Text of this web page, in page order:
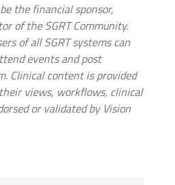
the financial sponsor,
of the SGRT Community.
of all SGRT systems can
events and post
Clinical content is provided
views, workflows, clinical
or validated by Vision